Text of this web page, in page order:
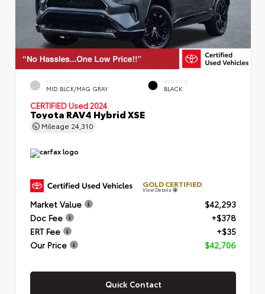
EXTERIOR
MID BLCK/MAG GRAY
INTERIOR
BLACK
CERTIFIED Used 2024
Toyota RAV4 Hybrid XSE
Mileage 24,310
GOLD CERTIFIED
View Details
Market Value
$42,293
Doc Fee
+$378
ERT Fee
+$35
Our Price
$42,706
Quick Contact